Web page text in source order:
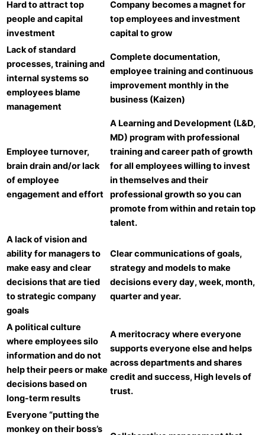
Hard to attract top
people and capital
investment
Company becomes a magnet for
top employees and investment
capital to grow
Lack of standard
processes, training and
internal systems so
employees blame
management
Complete documentation,
employee training and continuous
improvement monthly in the
business (Kaizen)
Employee turnover,
brain drain and/or lack
of employee
engagement and effort
A Learning and Development (L&D,
MD) program with professional
training and career path of growth
for all employees willing to invest
in themselves and their
professional growth so you can
promote from within and retain top
talent.
A lack of vision and
ability for managers to
make easy and clear
decisions that are tied
to strategic company
goals
Clear communications of goals,
strategy and models to make
decisions every day, week, month,
quarter and year.
A political culture
where employees silo
information and do not
help their peers or make
decisions based on
long-term results
A meritocracy where everyone
supports everyone else and helps
across departments and shares
credit and success, High levels of
trust.
Everyone “putting the
monkey on their boss’s